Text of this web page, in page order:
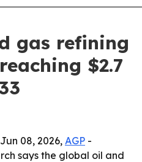
gas refining
$2.7
08, 2026, AGP -
says the global oil and